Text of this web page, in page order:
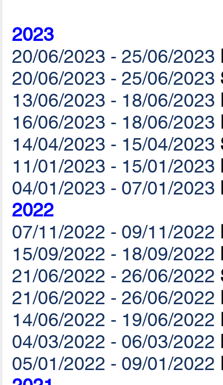
2023
20/06/2023 - 25/06/2023
20/06/2023 - 25/06/2023
13/06/2023 - 18/06/2023
16/06/2023 - 18/06/2023
14/04/2023 - 15/04/2023
11/01/2023 - 15/01/2023
04/01/2023 - 07/01/2023
2022
07/11/2022 - 09/11/2022
15/09/2022 - 18/09/2022
21/06/2022 - 26/06/2022
21/06/2022 - 26/06/2022
14/06/2022 - 19/06/2022
04/03/2022 - 06/03/2022
05/01/2022 - 09/01/2022